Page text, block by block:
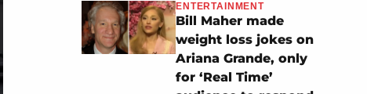
ENTERTAINMENT
Bill Maher made
weight loss jokes on
Ariana Grande, only
for ‘Real Time’